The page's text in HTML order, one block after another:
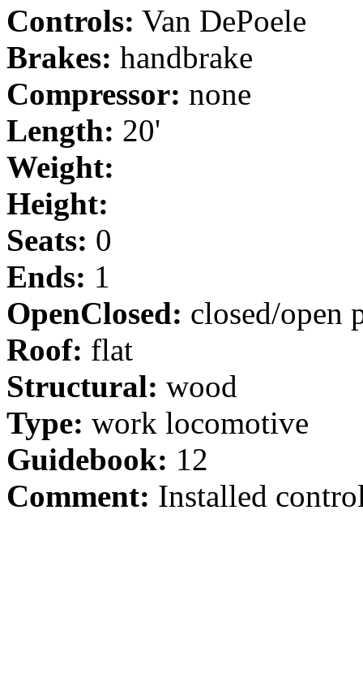
Controls: Van DePoele
Brakes: handbrake
Compressor: none
Length: 20'
Weight:
Height:
Seats: 0
Ends: 1
OpenClosed: closed/open
Roof: flat
Structural: wood
Type: work locomotive
Guidebook: 12
Comment: Installed